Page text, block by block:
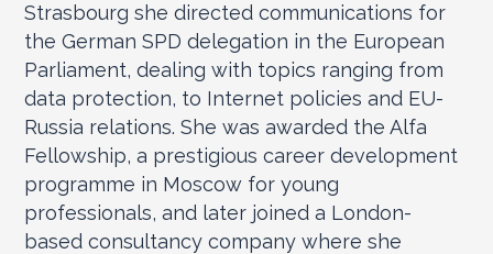
Strasbourg she directed communications for
the German SPD delegation in the European
Parliament, dealing with topics ranging from
data protection, to Internet policies and EU-
Russia relations. She was awarded the Alfa
Fellowship, a prestigious career development
programme in Moscow for young
professionals, and later joined a London-
based consultancy company where she